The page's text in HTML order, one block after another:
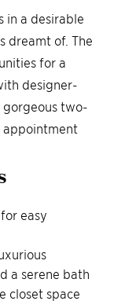
in a desirable
dreamt of. The
for a
designer-
gorgeous two-
appointment
easy
a serene bath
closet space